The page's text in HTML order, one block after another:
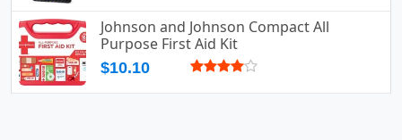
Johnson and Johnson Compact All
Purpose First Aid Kit
$10.10